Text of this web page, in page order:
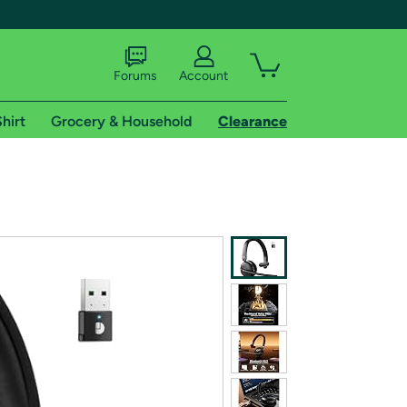
shipping addresses.
of Amazon Prime
Forums Account
Grocery & Household Clearance